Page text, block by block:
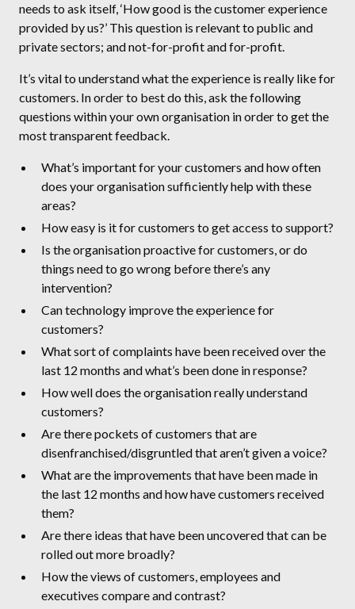
needs to ask itself, ‘How good is the customer experience
provided by us?’ This question is relevant to public and
private sectors; and not-for-profit and for-profit.
It’s vital to understand what the experience is really like for
customers. In order to best do this, ask the following
questions within your own organisation in order to get the
most transparent feedback.
What’s important for your customers and how often
does your organisation sufficiently help with these
areas?
How easy is it for customers to get access to support?
Is the organisation proactive for customers, or do
things need to go wrong before there’s any
intervention?
Can technology improve the experience for
customers?
What sort of complaints have been received over the
last 12 months and what’s been done in response?
How well does the organisation really understand
customers?
Are there pockets of customers that are
disenfranchised/disgruntled that aren’t given a voice?
What are the improvements that have been made in
the last 12 months and how have customers received
them?
Are there ideas that have been uncovered that can be
rolled out more broadly?
How the views of customers, employees and
executives compare and contrast?